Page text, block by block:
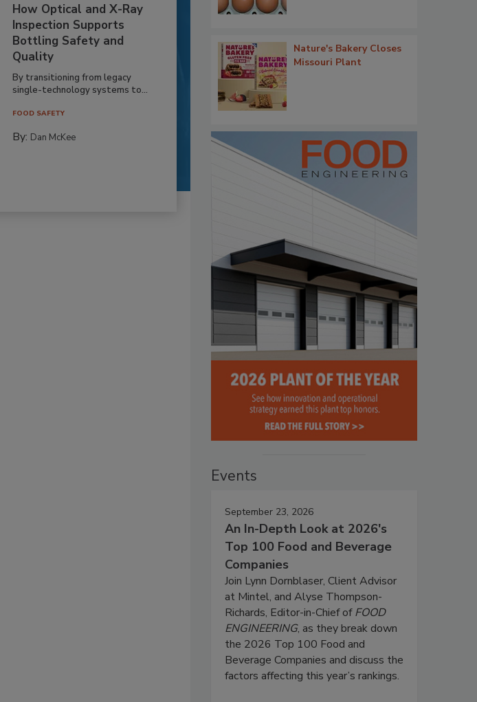
How Optical and X-Ray
Inspection Supports
Bottling Safety and
Quality
By transitioning from legacy
single-technology systems to...
FOOD SAFETY
By: Dan McKee
Nature's Bakery Closes
Missouri Plant
Events
September 23, 2026
An In-Depth Look at 2026's
Top 100 Food and Beverage
Companies
Join Lynn Dornblaser, Client Advisor
at Mintel, and Alyse Thompson-
Richards, Editor-in-Chief ofFOOD
ENGINEERING, as they break down
the 2026 Top 100 Food and
Beverage Companies and discuss the
factors affecting this year’s rankings.